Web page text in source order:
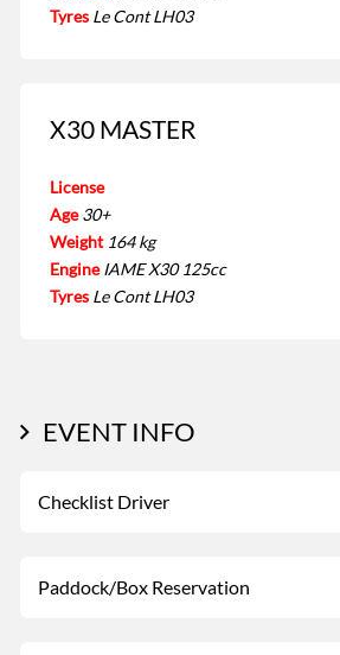
Tyres Le Cont LH03
X30 MASTER
License
Age 30+
Weight 164 kg
Engine IAME X30 125cc
Tyres Le Cont LH03
EVENT INFO
Checklist Driver
Paddock/Box Reservation